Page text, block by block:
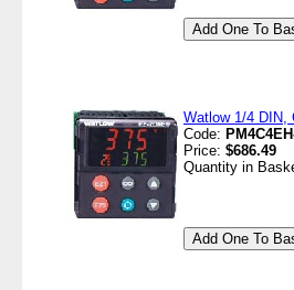
Watlow 1/4 DIN,
Code:
Price: $686.49
Quantity in